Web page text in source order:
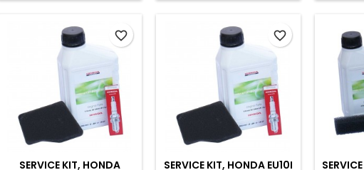
SERVICE KIT, HONDA
favorite_border
SERVICE KIT, HONDA EU10I
favorite_border